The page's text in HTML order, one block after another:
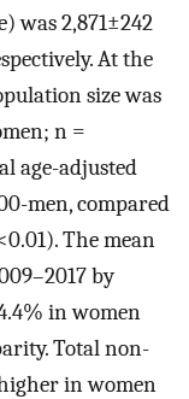
was 2,871±242
At the
size was
n =
age-adjusted
men, compared
The mean
by
in women
Total non-
in women